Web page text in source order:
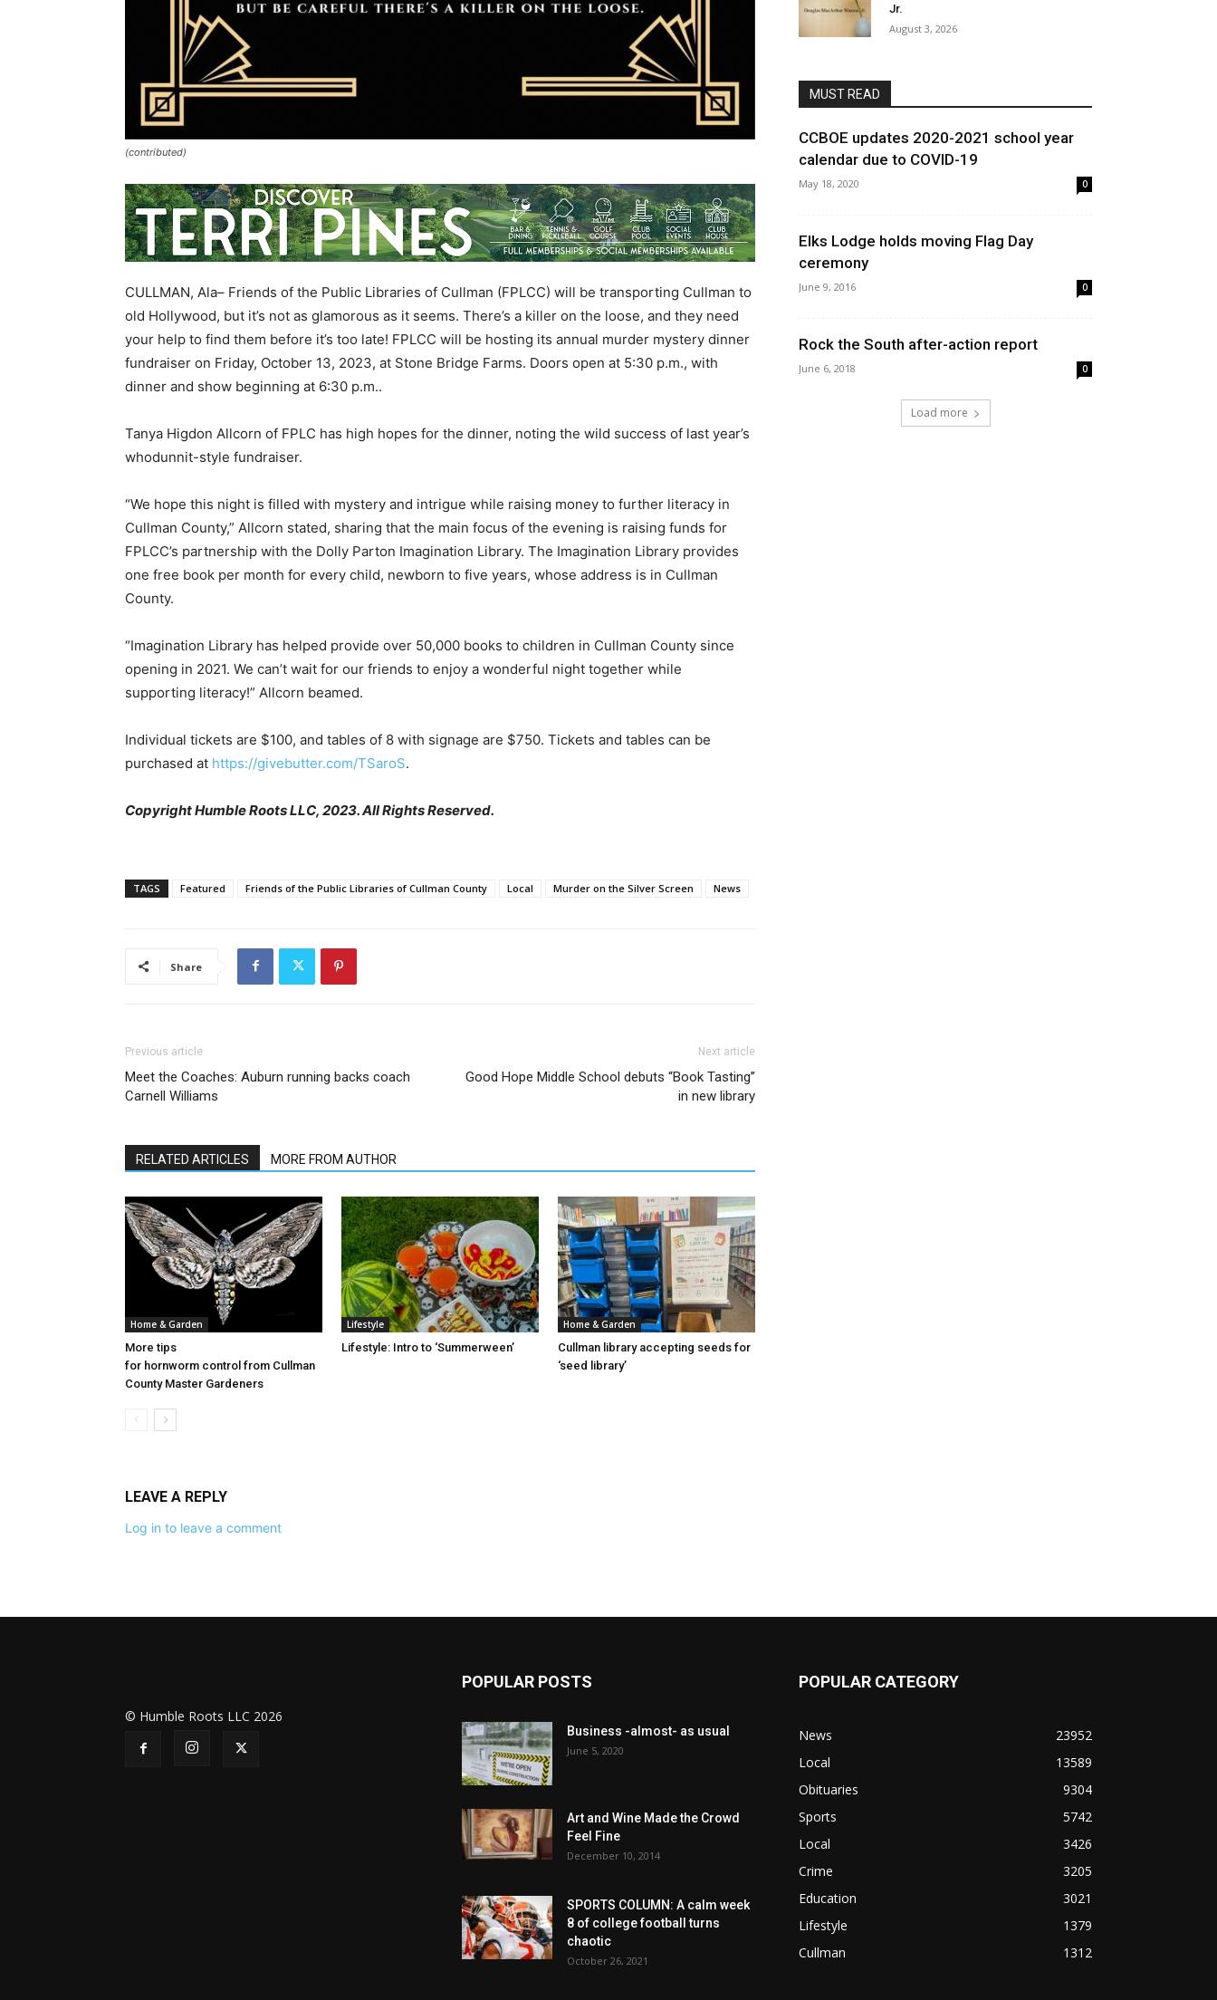
(contributed)
CULLMAN, Ala– Friends of the Public Libraries of Cullman (FPLCC) will be transporting Cullman to
old Hollywood, but it’s not as glamorous as it seems. There’s a killer on the loose, and they need
your help to find them before it’s too late! FPLCC will be hosting its annual murder mystery dinner
fundraiser on Friday, October 13, 2023, at Stone Bridge Farms. Doors open at 5:30 p.m., with
dinner and show beginning at 6:30 p.m..
Tanya Higdon Allcorn of FPLC has high hopes for the dinner, noting the wild success of last year’s
whodunnit-style fundraiser.
“We hope this night is filled with mystery and intrigue while raising money to further literacy in
Cullman County,” Allcorn stated, sharing that the main focus of the evening is raising funds for
FPLCC’s partnership with the Dolly Parton Imagination Library. The Imagination Library provides
one free book per month for every child, newborn to five years, whose address is in Cullman
County.
“Imagination Library has helped provide over 50,000 books to children in Cullman County since
opening in 2021. We can’t wait for our friends to enjoy a wonderful night together while
supporting literacy!” Allcorn beamed.
Individual tickets are $100, and tables of 8 with signage are $750. Tickets and tables can be
purchased at https://givebutter.com/TSaroS.
Copyright Humble Roots LLC, 2023. All Rights Reserved.
TAGS Featured Friends of the Public Libraries of Cullman County Local Murder on the Silver Screen News
Share
Previous article
Meet the Coaches: Auburn running backs coach
Carnell Williams
Next article
Good Hope Middle School debuts “Book Tasting”
in new library
RELATED ARTICLES MORE FROM AUTHOR
Home & Garden
More tips
for hornworm control from Cullman
County Master Gardeners
Lifestyle
Lifestyle: Intro to ‘Summerween’
Home & Garden
Cullman library accepting seeds for
‘seed library’
LEAVE A REPLY
Log in to leave a comment
Jr.
August 3, 2026
MUST READ
CCBOE updates 2020-2021 school year
calendar due to COVID-19
May 18, 2020 0
Elks Lodge holds moving Flag Day
ceremony
June 9, 2016 0
Rock the South after-action report
June 6, 2018 0
Load more
© Humble Roots LLC 2026
POPULAR POSTS
Business -almost- as usual
June 5, 2020
Art and Wine Made the Crowd
Feel Fine
December 10, 2014
SPORTS COLUMN: A calm week
8 of college football turns
chaotic
October 26, 2021
POPULAR CATEGORY
News
23952
Local
13589
Obituaries
9304
Sports
5742
Local
3426
Crime
3205
Education
3021
Lifestyle
1379
Cullman
1312